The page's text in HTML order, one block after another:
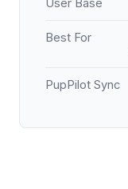
User Base
Best For
PupPilot Sync